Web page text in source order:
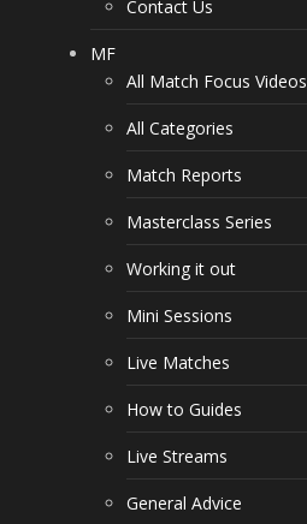
Contact Us
MF
All Match Focus Videos
All Categories
Match Reports
Masterclass Series
Working it out
Mini Sessions
Live Matches
How to Guides
Live Streams
General Advice